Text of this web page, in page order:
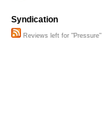
Syndication
Reviews left for "Pressure"